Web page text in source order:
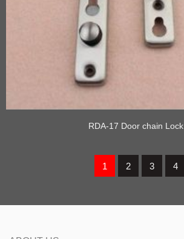
RDA-17 Door chain Lock
1 2 3 4